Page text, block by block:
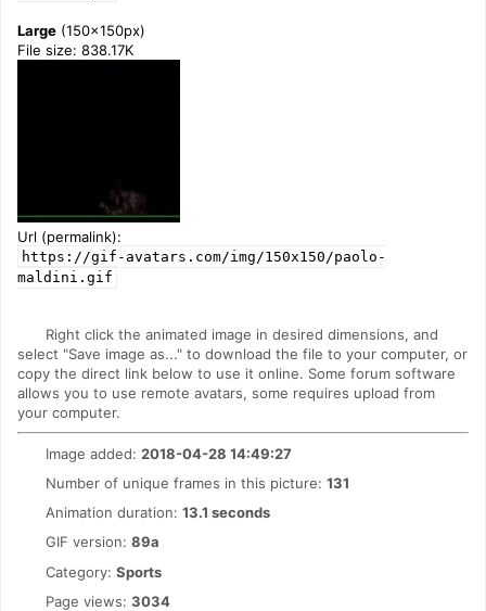
Large (150x150px)
File size: 838.17K
Url (permalink):
https://gif-avatars.com/img/150x150/paolo-
maldini.gif
Right click the animated image in desired dimensions, and
select "Save image as..." to download the file to your computer, or
copy the direct link below to use it online. Some forum software
allows you to use remote avatars, some requires upload from
your computer.
Image added: 2018-04-28 14:49:27
Number of unique frames in this picture: 131
Animation duration: 13.1 seconds
GIF version: 89a
Category: Sports
Page views: 3034